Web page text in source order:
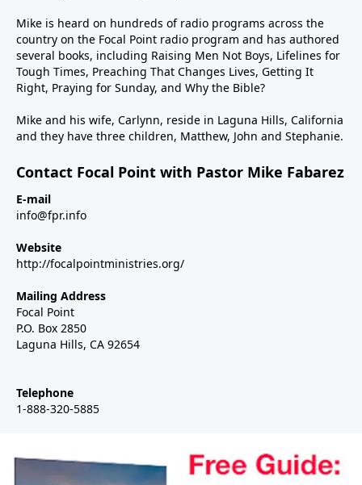
Mike is heard on hundreds of radio programs across the
country on the Focal Point radio program and has authored
several books, including Raising Men Not Boys, Lifelines for
Tough Times, Preaching That Changes Lives, Getting It
Right, Praying for Sunday, and Why the Bible?
Mike and his wife, Carlynn, reside in Laguna Hills, California
and they have three children, Matthew, John and Stephanie.
Contact Focal Point with Pastor Mike Fabarez
E-mail
info@fpr.info
Website
http://focalpointministries.org/
Mailing Address
Focal Point
P.O. Box 2850
Laguna Hills, CA 92654
Telephone
1-888-320-5885